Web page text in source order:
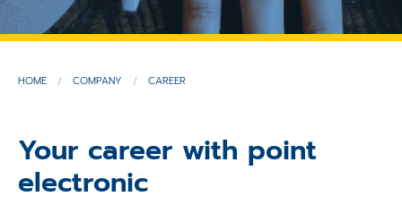
OEM/ODM
Service
Applications
Techniques
HOME COMPANY CAREER
Your career with point
electronic